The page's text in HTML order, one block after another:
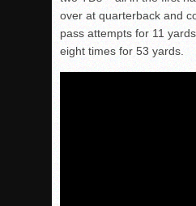
over at quarterback and
pass attempts for 11
eight times for 53 yards.